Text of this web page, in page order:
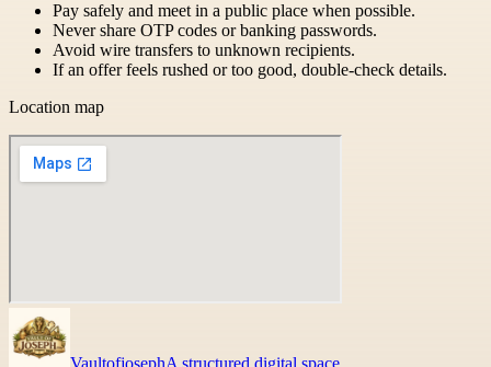
Pay safely and meet in a public place when possible.
Never share OTP codes or banking passwords.
Avoid wire transfers to unknown recipients.
If an offer feels rushed or too good, double-check details.
Location map